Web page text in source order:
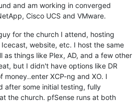
and am working in converged
Cisco UCS and VMware.
for the church I attend, hosting
website, etc. I host the same
as things like Plex, AD, and a few other
but I didn't have options like DR
XCP-ng and XO. I
after some initial testing, fully
the church. pfSense runs at both